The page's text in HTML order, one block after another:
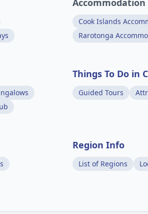
Accommodation
Cook Islands
Rarotonga
Things To Do in
Guided Tours
Region Info
List of Regions